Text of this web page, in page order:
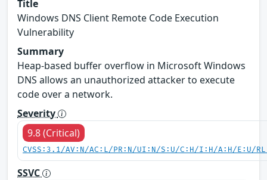
Title
Windows DNS Client Remote Code Execution
Vulnerability
Summary
Heap-based buffer overflow in Microsoft Windows
DNS allows an unauthorized attacker to execute
code over a network.
Severity
9.8 (Critical)
CVSS:3.1/AV:N/AC:L/PR:N/UI:N/S:U/C:H/I:H/A:H/E:U/
SSVC